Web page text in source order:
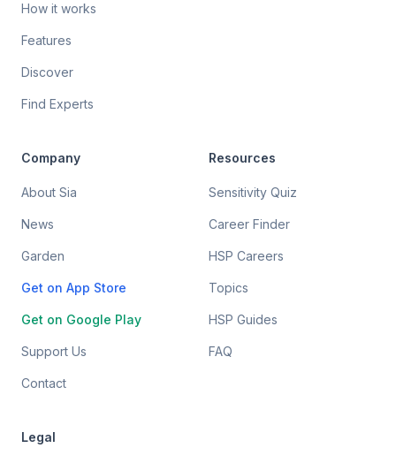
How it works
Features
Discover
Find Experts
Company
About Sia
News
Garden
Get on App Store
Get on Google Play
Support Us
Contact
Resources
Sensitivity Quiz
Career Finder
HSP Careers
Topics
HSP Guides
FAQ
Legal